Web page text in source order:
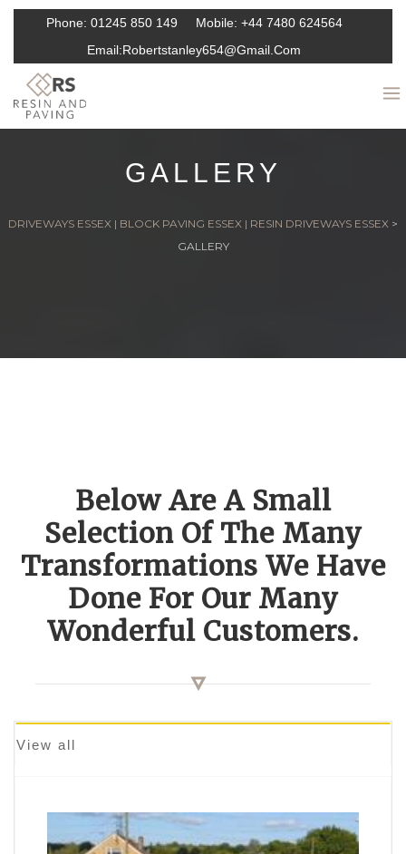
Phone: 01245 850 149 Mobile: +44 7480 624564
Email:Robertstanley654@gmail.com
GALLERY
DRIVEWAYS ESSEX | BLOCK PAVING ESSEX | RESIN DRIVEWAYS ESSEX >
GALLERY
Below Are A Small
Selection Of The Many
Transformations We Have
Done For Our Many
Wonderful Customers.
View all